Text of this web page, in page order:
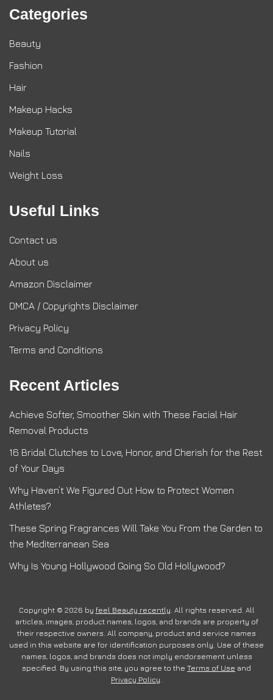
Categories
Beauty
Fashion
Hair
Makeup Hacks
Makeup Tutorial
Nails
Weight Loss
Useful Links
Contact us
About us
Amazon Disclaimer
DMCA / Copyrights Disclaimer
Privacy Policy
Terms and Conditions
Recent Articles
Achieve Softer, Smoother Skin with These Facial Hair
Removal Products
16 Bridal Clutches to Love, Honor, and Cherish for the Rest
of Your Days
Why Haven’t We Figured Out How to Protect Women
Athletes?
These Spring Fragrances Will Take You From the Garden to
the Mediterranean Sea
Why Is Young Hollywood Going So Old Hollywood?
Copyright © 2026 by feel Beauty recently. All rights reserved. All
articles, images, product names, logos, and brands are property of
their respective owners. All company, product and service names
used in this website are for identification purposes only. Use of these
names, logos, and brands does not imply endorsement unless
specified. By using this site, you agree to the Terms of Use and
Privacy Policy.